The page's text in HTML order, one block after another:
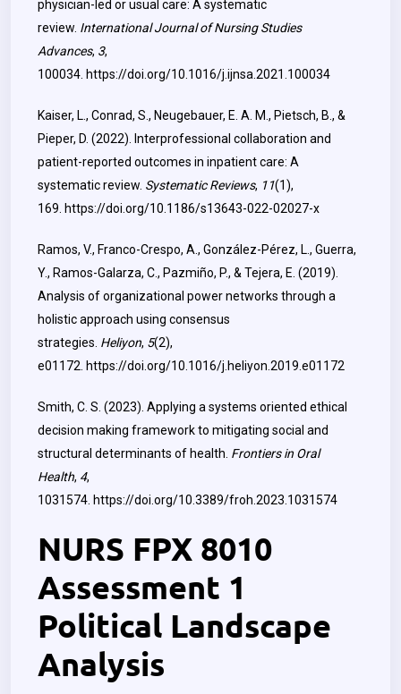
physician-led or usual care: A systematic
review. International Journal of Nursing Studies
Advances, 3,
100034. https://doi.org/10.1016/j.ijnsa.2021.100034
Kaiser, L., Conrad, S., Neugebauer, E. A. M., Pietsch, B., &
Pieper, D. (2022). Interprofessional collaboration and
patient-reported outcomes in inpatient care: A
systematic review. Systematic Reviews, 11(1),
169. https://doi.org/10.1186/s13643-022-02027-x
Ramos, V., Franco-Crespo, A., González-Pérez, L., Guerra,
Y., Ramos-Galarza, C., Pazmiño, P., & Tejera, E. (2019).
Analysis of organizational power networks through a
holistic approach using consensus
strategies. Heliyon, 5(2),
e01172. https://doi.org/10.1016/j.heliyon.2019.e01172
Smith, C. S. (2023). Applying a systems oriented ethical
decision making framework to mitigating social and
structural determinants of health. Frontiers in Oral
Health, 4,
1031574. https://doi.org/10.3389/froh.2023.1031574
NURS FPX 8010
Assessment 1
Political Landscape
Analysis